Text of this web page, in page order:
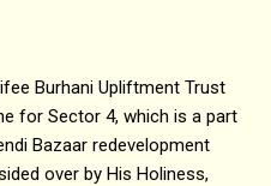
Burhani Upliftment Trust
for Sector 4, which is a part
Bazaar redevelopment
over by His Holiness,